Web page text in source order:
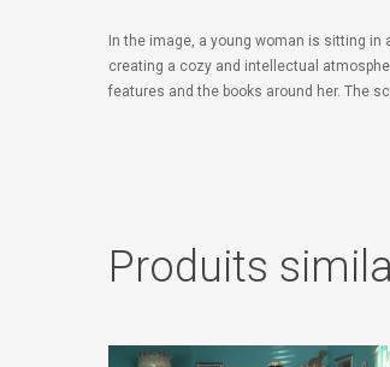
In the image, a young woman is sitting
creating a cozy and intellectual
features and the books around her. The
Produits